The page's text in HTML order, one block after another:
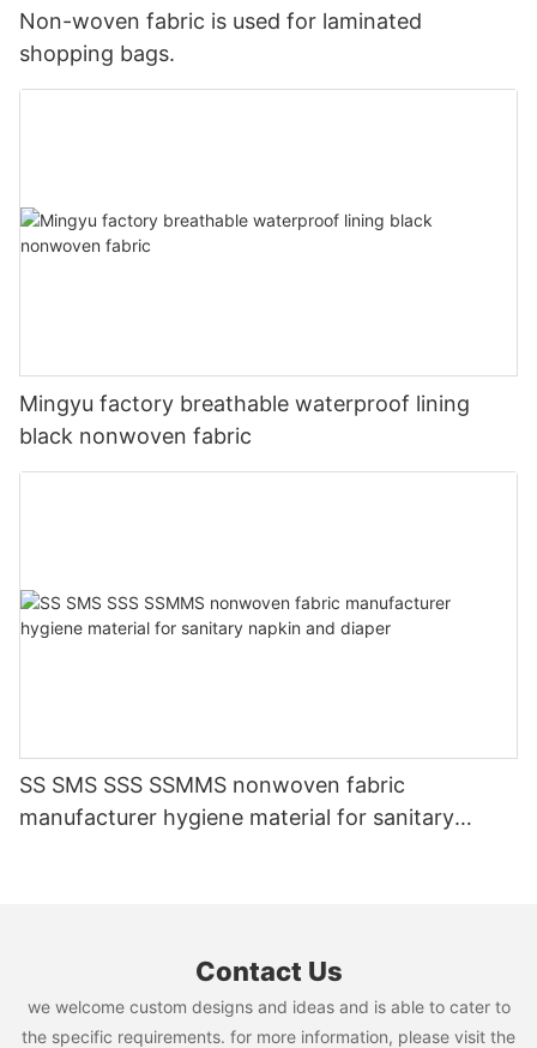
Non-woven fabric is used for laminated
shopping bags.
Mingyu factory breathable waterproof lining
black nonwoven fabric
SS SMS SSS SSMMS nonwoven fabric
manufacturer hygiene material for sanitary
Contact Us
we welcome custom designs and ideas and is able to cater to
the specific requirements. for more information, please visit the